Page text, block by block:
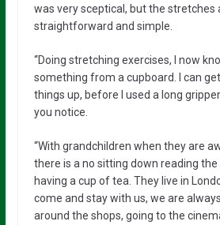
was very sceptical, but the stretches
straightforward and simple.
“Doing stretching exercises, I now
something from a cupboard. I can
things up, before I used a long
you notice.
“With grandchildren when they are
there is a no sitting down reading
having a cup of tea. They live in
come and stay with us, we are
around the shops, going to the